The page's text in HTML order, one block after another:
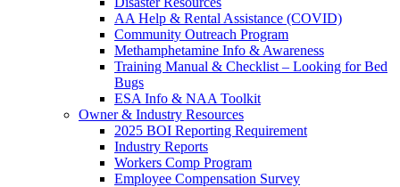
AA Help & Rental Assistance (COVID)
Community Outreach Program
Methamphetamine Info & Awareness
Training Manual & Checklist – Looking for Bed
Bugs
ESA Info & NAA Toolkit
Owner & Industry Resources
2025 BOI Reporting Requirement
Industry Reports
Workers Comp Program
Employee Compensation Survey